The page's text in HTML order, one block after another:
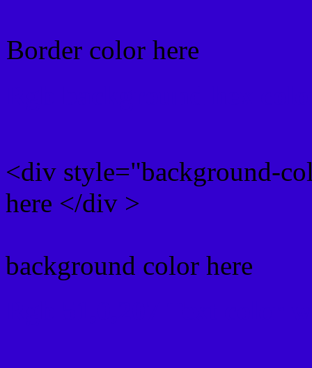
Border color here
<div style="background-
here </div >
background color here